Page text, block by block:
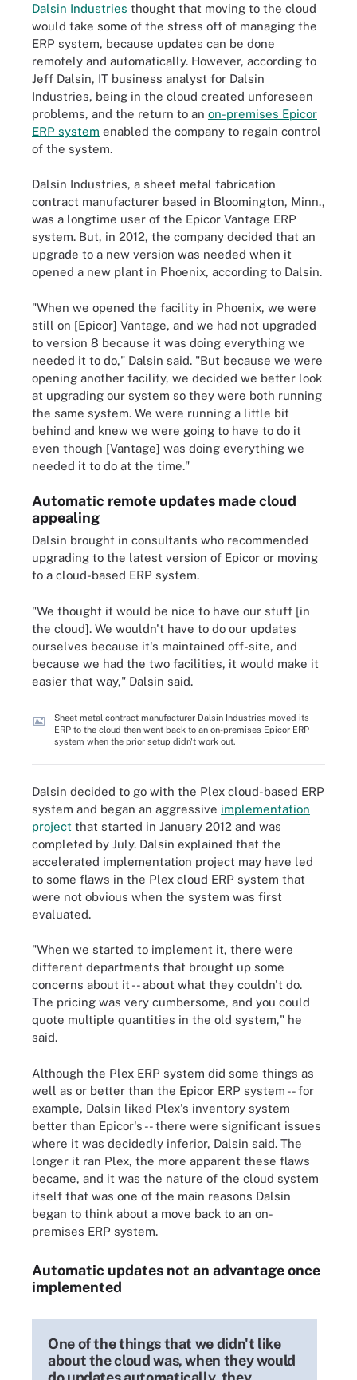
Dalsin Industries thought that moving to the cloud
would take some of the stress off of managing the
ERP system, because updates can be done
remotely and automatically. However, according to
Jeff Dalsin, IT business analyst for Dalsin
Industries, being in the cloud created unforeseen
problems, and the return to an on-premises Epicor
ERP system enabled the company to regain control
of the system.
Dalsin Industries, a sheet metal fabrication
contract manufacturer based in Bloomington, Minn.,
was a longtime user of the Epicor Vantage ERP
system. But, in 2012, the company decided that an
upgrade to a new version was needed when it
opened a new plant in Phoenix, according to Dalsin.
"When we opened the facility in Phoenix, we were
still on [Epicor] Vantage, and we had not upgraded
to version 8 because it was doing everything we
needed it to do," Dalsin said. "But because we were
opening another facility, we decided we better look
at upgrading our system so they were both running
the same system. We were running a little bit
behind and knew we were going to have to do it
even though [Vantage] was doing everything we
needed it to do at the time."
Automatic remote updates made cloud
appealing
Dalsin brought in consultants who recommended
upgrading to the latest version of Epicor or moving
to a cloud-based ERP system.
"We thought it would be nice to have our stuff [in
the cloud]. We wouldn't have to do our updates
ourselves because it's maintained off-site, and
because we had the two facilities, it would make it
easier that way," Dalsin said.
Sheet metal contract manufacturer Dalsin Industries moved its
ERP to the cloud then went back to an on-premises Epicor ERP
system when the prior setup didn't work out.
Dalsin decided to go with the Plex cloud-based ERP
system and began an aggressive implementation
project that started in January 2012 and was
completed by July. Dalsin explained that the
accelerated implementation project may have led
to some flaws in the Plex cloud ERP system that
were not obvious when the system was first
evaluated.
"When we started to implement it, there were
different departments that brought up some
concerns about it -- about what they couldn't do.
The pricing was very cumbersome, and you could
quote multiple quantities in the old system," he
said.
Although the Plex ERP system did some things as
well as or better than the Epicor ERP system -- for
example, Dalsin liked Plex's inventory system
better than Epicor's -- there were significant issues
where it was decidedly inferior, Dalsin said. The
longer it ran Plex, the more apparent these flaws
became, and it was the nature of the cloud system
itself that was one of the main reasons Dalsin
began to think about a move back to an on-
premises ERP system.
Automatic updates not an advantage once
implemented
One of the things that we didn't like
about the cloud was, when they would